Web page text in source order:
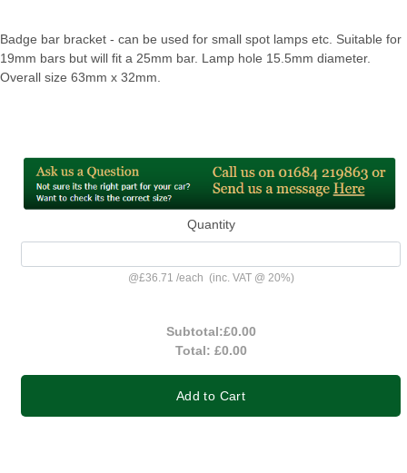
Badge bar bracket - can be used for small spot lamps etc. Suitable for
19mm bars but will fit a 25mm bar. Lamp hole 15.5mm diameter.
Overall size 63mm x 32mm.
Quantity
@£36.71 /each (inc. VAT @ 20%)
Subtotal:£0.00
Total: £0.00
Add to Cart